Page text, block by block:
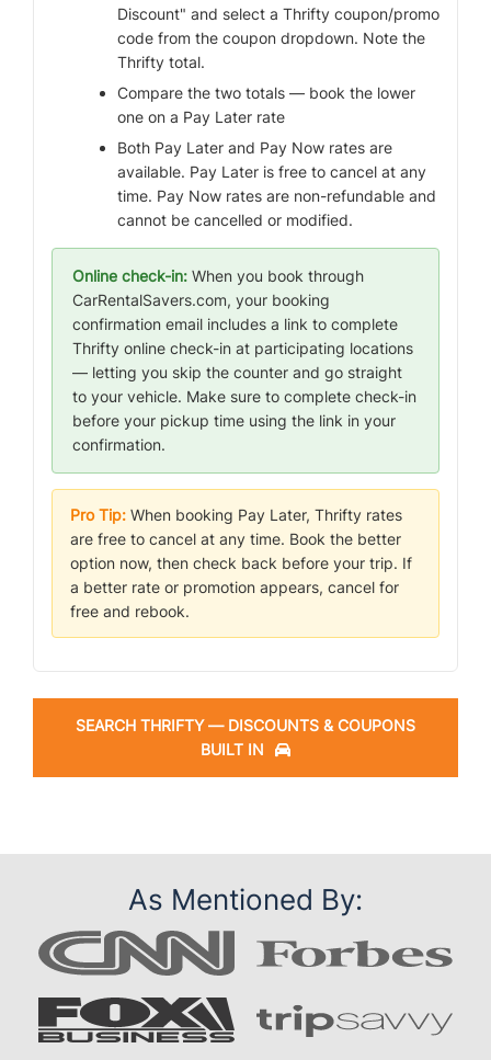
Discount" and select a Thrifty coupon/promo
code from the coupon dropdown. Note the
Thrifty total.
Compare the two totals — book the lower
one on a Pay Later rate
Both Pay Later and Pay Now rates are
available. Pay Later is free to cancel at any
time. Pay Now rates are non-refundable and
cannot be cancelled or modified.
Online check-in: When you book through
CarRentalSavers.com, your booking
confirmation email includes a link to complete
Thrifty online check-in at participating locations
— letting you skip the counter and go straight
to your vehicle. Make sure to complete check-in
before your pickup time using the link in your
confirmation.
Pro Tip: When booking Pay Later, Thrifty rates
are free to cancel at any time. Book the better
option now, then check back before your trip. If
a better rate or promotion appears, cancel for
free and rebook.
SEARCH THRIFTY — DISCOUNTS & COUPONS
BUILT IN
As Mentioned By: